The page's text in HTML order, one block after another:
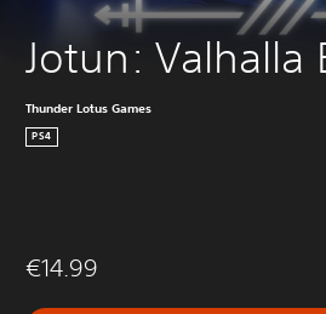
Jotun: Valhalla
Thunder Lotus Games
PS4
€14.99